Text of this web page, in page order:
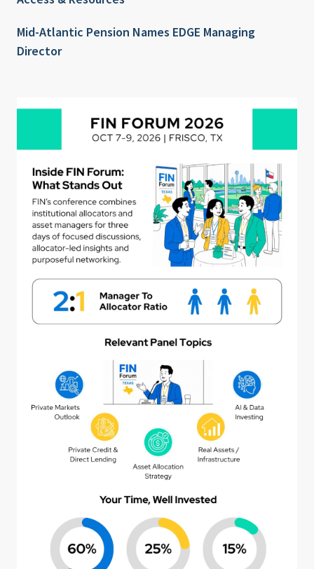
Mid-Atlantic Pension Names EDGE Managing
Director